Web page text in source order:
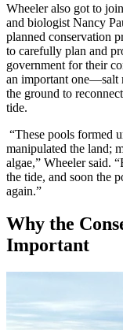
Wheeler also got to
and biologist Nancy
planned conservation
to carefully plan and
government for their
an important one—salt
the ground to
tide.
“These pools formed
manipulated the land;
algae,” Wheeler said.
the tide, and soon the
again.”
Why the
Important